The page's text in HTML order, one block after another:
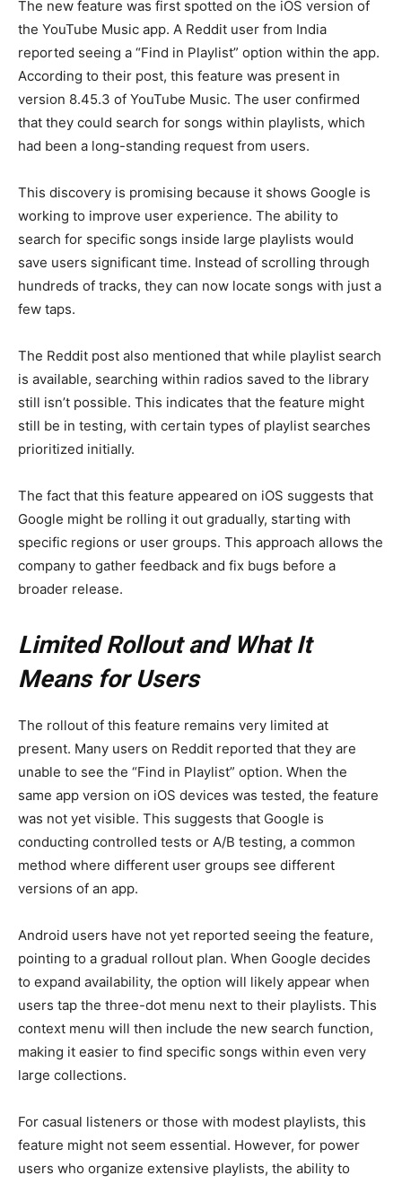
The new feature was first spotted on the iOS version of
the YouTube Music app. A Reddit user from India
reported seeing a “Find in Playlist” option within the app.
According to their post, this feature was present in
version 8.45.3 of YouTube Music. The user confirmed
that they could search for songs within playlists, which
had been a long-standing request from users.
This discovery is promising because it shows Google is
working to improve user experience. The ability to
search for specific songs inside large playlists would
save users significant time. Instead of scrolling through
hundreds of tracks, they can now locate songs with just a
few taps.
The Reddit post also mentioned that while playlist search
is available, searching within radios saved to the library
still isn’t possible. This indicates that the feature might
still be in testing, with certain types of playlist searches
prioritized initially.
The fact that this feature appeared on iOS suggests that
Google might be rolling it out gradually, starting with
specific regions or user groups. This approach allows the
company to gather feedback and fix bugs before a
broader release.
Limited Rollout and What It
Means for Users
The rollout of this feature remains very limited at
present. Many users on Reddit reported that they are
unable to see the “Find in Playlist” option. When the
same app version on iOS devices was tested, the feature
was not yet visible. This suggests that Google is
conducting controlled tests or A/B testing, a common
method where different user groups see different
versions of an app.
Android users have not yet reported seeing the feature,
pointing to a gradual rollout plan. When Google decides
to expand availability, the option will likely appear when
users tap the three-dot menu next to their playlists. This
context menu will then include the new search function,
making it easier to find specific songs within even very
large collections.
For casual listeners or those with modest playlists, this
feature might not seem essential. However, for power
users who organize extensive playlists, the ability to